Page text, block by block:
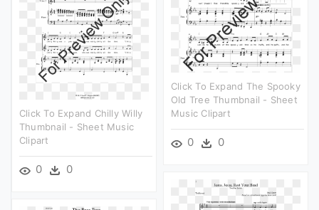
Click To Expand The Spooky
Old Tree Thumbnail - Sheet
Music Clipart
0 0
Click To Expand Chilly Willy
Thumbnail - Sheet Music
Clipart
0 0